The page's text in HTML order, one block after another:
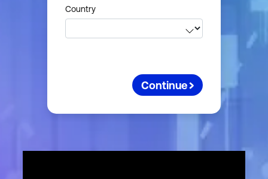
Country
Continue